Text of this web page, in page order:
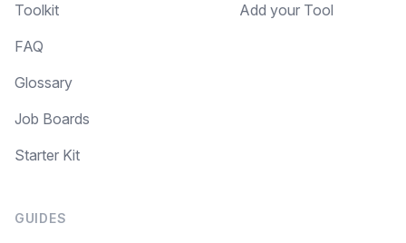
Toolkit
FAQ
Glossary
Job Boards
Starter Kit
GUIDES
Add your Tool